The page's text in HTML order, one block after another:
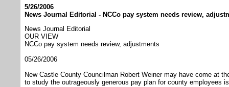
5/26/2006
News Journal Editorial - NCCo pay system needs review,
News Journal Editorial
OUR VIEW
NCCo pay system needs review, adjustments
05/26/2006
New Castle County Councilman Robert Weiner may have come at
to study the outrageously generous pay plan for county employees